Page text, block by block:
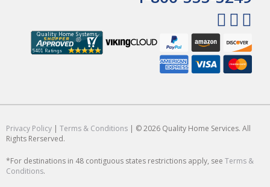
Privacy Policy | Terms & Conditions | © 2026 Quality Home Services. All
Rights Rerserved.
*For destinations in 48 contiguous states restrictions apply, see Terms &
Conditions.